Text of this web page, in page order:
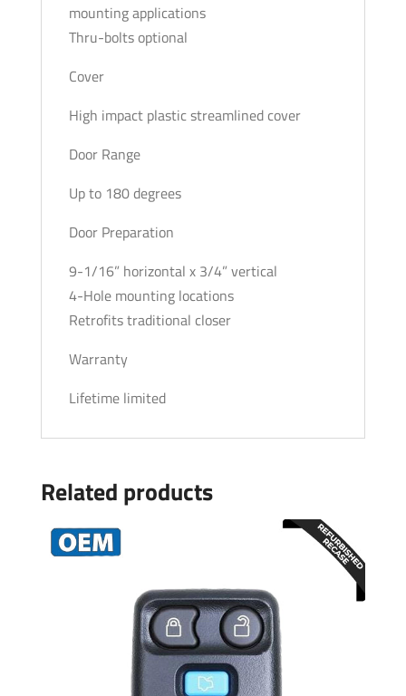
mounting applications
Thru-bolts optional
Cover
High impact plastic streamlined cover
Door Range
Up to 180 degrees
Door Preparation
9-1/16” horizontal x 3/4” vertical
4-Hole mounting locations
Retrofits traditional closer
Warranty
Lifetime limited
Related products